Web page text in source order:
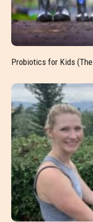
Probiotics for Kids